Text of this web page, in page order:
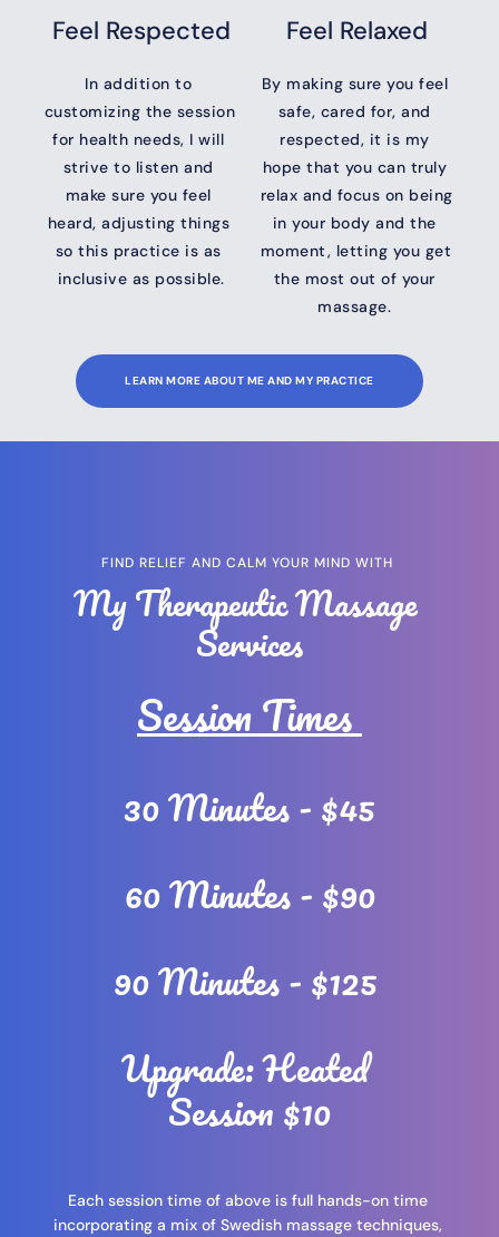
Feel Respected
In addition to
customizing the session
for health needs, I will
strive to listen and
make sure you feel
heard, adjusting things
so this practice is as
inclusive as possible.
Feel Relaxed
By making sure you feel
safe, cared for, and
respected, it is my
hope that you can truly
relax and focus on being
in your body and the
moment, letting you get
the most out of your
massage.
LEARN MORE ABOUT ME AND MY PRACTICE
FIND RELIEF AND CALM YOUR MIND WITH
My Therapeutic Massage
Services
Session Times
30 Minutes - $45
60 Minutes - $90
90 Minutes - $125
Upgrade: Heated
Session $10
Each session time of above is full hands-on time
incorporating a mix of Swedish massage techniques,